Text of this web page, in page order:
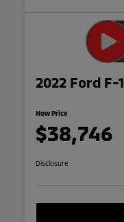
2022 Ford
Now Price
$38,746
Disclosure